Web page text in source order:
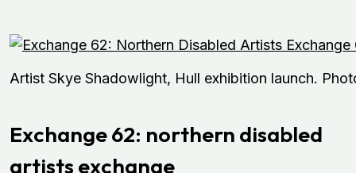
Artist Skye Shadowlight, Hull exhibition launch.
Exchange 62: northern disabled
artists exchange